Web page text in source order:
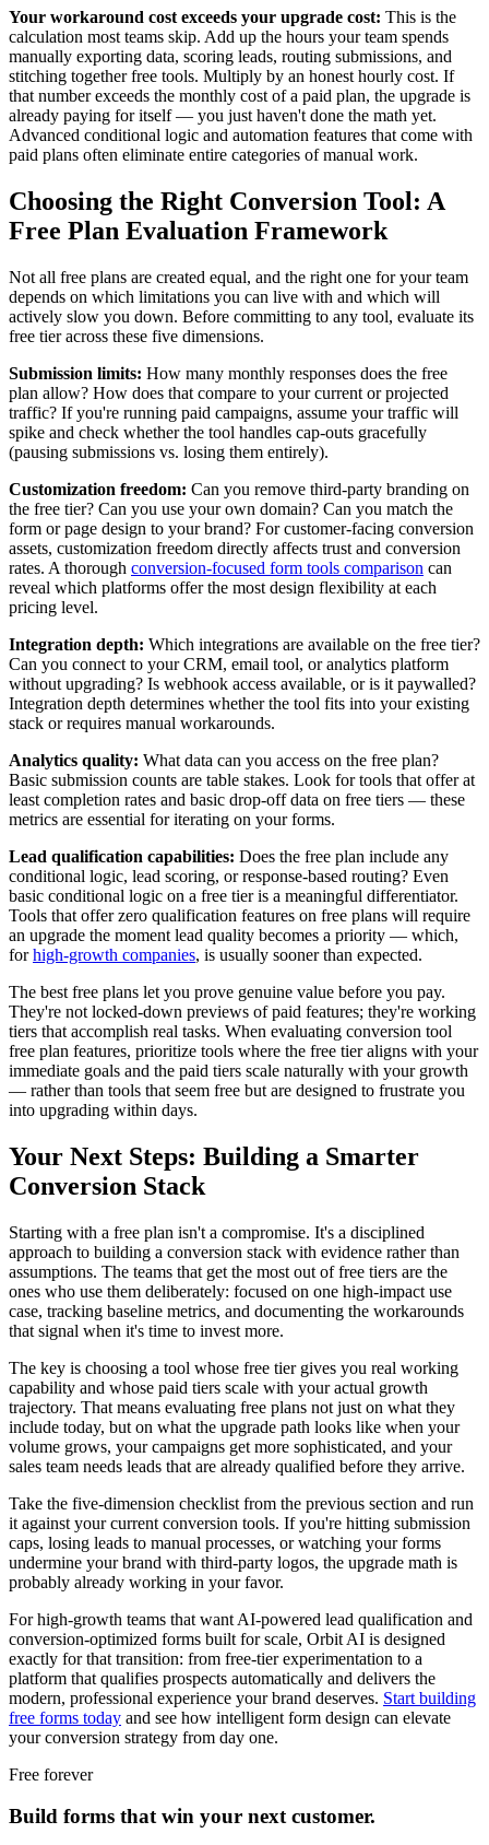
Your workaround cost exceeds your upgrade cost: This is the
calculation most teams skip. Add up the hours your team spends
manually exporting data, scoring leads, routing submissions, and
stitching together free tools. Multiply by an honest hourly cost. If
that number exceeds the monthly cost of a paid plan, the upgrade is
already paying for itself — you just haven't done the math yet.
Advanced conditional logic and automation features that come with
paid plans often eliminate entire categories of manual work.
Choosing the Right Conversion Tool: A
Free Plan Evaluation Framework
Not all free plans are created equal, and the right one for your team
depends on which limitations you can live with and which will
actively slow you down. Before committing to any tool, evaluate its
free tier across these five dimensions.
Submission limits: How many monthly responses does the free
plan allow? How does that compare to your current or projected
traffic? If you're running paid campaigns, assume your traffic will
spike and check whether the tool handles cap-outs gracefully
(pausing submissions vs. losing them entirely).
Customization freedom: Can you remove third-party branding on
the free tier? Can you use your own domain? Can you match the
form or page design to your brand? For customer-facing conversion
assets, customization freedom directly affects trust and conversion
rates. A thorough conversion-focused form tools comparison can
reveal which platforms offer the most design flexibility at each
pricing level.
Integration depth: Which integrations are available on the free tier?
Can you connect to your CRM, email tool, or analytics platform
without upgrading? Is webhook access available, or is it paywalled?
Integration depth determines whether the tool fits into your existing
stack or requires manual workarounds.
Analytics quality: What data can you access on the free plan?
Basic submission counts are table stakes. Look for tools that offer at
least completion rates and basic drop-off data on free tiers — these
metrics are essential for iterating on your forms.
Lead qualification capabilities: Does the free plan include any
conditional logic, lead scoring, or response-based routing? Even
basic conditional logic on a free tier is a meaningful differentiator.
Tools that offer zero qualification features on free plans will require
an upgrade the moment lead quality becomes a priority — which,
forhigh-growth companies, is usually sooner than expected.
The best free plans let you prove genuine value before you pay.
They're not locked-down previews of paid features; they're working
tiers that accomplish real tasks. When evaluating conversion tool
free plan features, prioritize tools where the free tier aligns with your
immediate goals and the paid tiers scale naturally with your growth
— rather than tools that seem free but are designed to frustrate you
into upgrading within days.
Your Next Steps: Building a Smarter
Conversion Stack
Starting with a free plan isn't a compromise. It's a disciplined
approach to building a conversion stack with evidence rather than
assumptions. The teams that get the most out of free tiers are the
ones who use them deliberately: focused on one high-impact use
case, tracking baseline metrics, and documenting the workarounds
that signal when it's time to invest more.
The key is choosing a tool whose free tier gives you real working
capability and whose paid tiers scale with your actual growth
trajectory. That means evaluating free plans not just on what they
include today, but on what the upgrade path looks like when your
volume grows, your campaigns get more sophisticated, and your
sales team needs leads that are already qualified before they arrive.
Take the five-dimension checklist from the previous section and run
it against your current conversion tools. If you're hitting submission
caps, losing leads to manual processes, or watching your forms
undermine your brand with third-party logos, the upgrade math is
probably already working in your favor.
For high-growth teams that want AI-powered lead qualification and
conversion-optimized forms built for scale, Orbit AI is designed
exactly for that transition: from free-tier experimentation to a
platform that qualifies prospects automatically and delivers the
modern, professional experience your brand deserves. Start building
free forms today and see how intelligent form design can elevate
your conversion strategy from day one.
Free forever
Build forms that win your next customer.